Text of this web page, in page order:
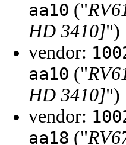
aa10 ("
HD 3410]")
vendor:
aa10 ("
HD 3410]")
vendor:
aa18 ("